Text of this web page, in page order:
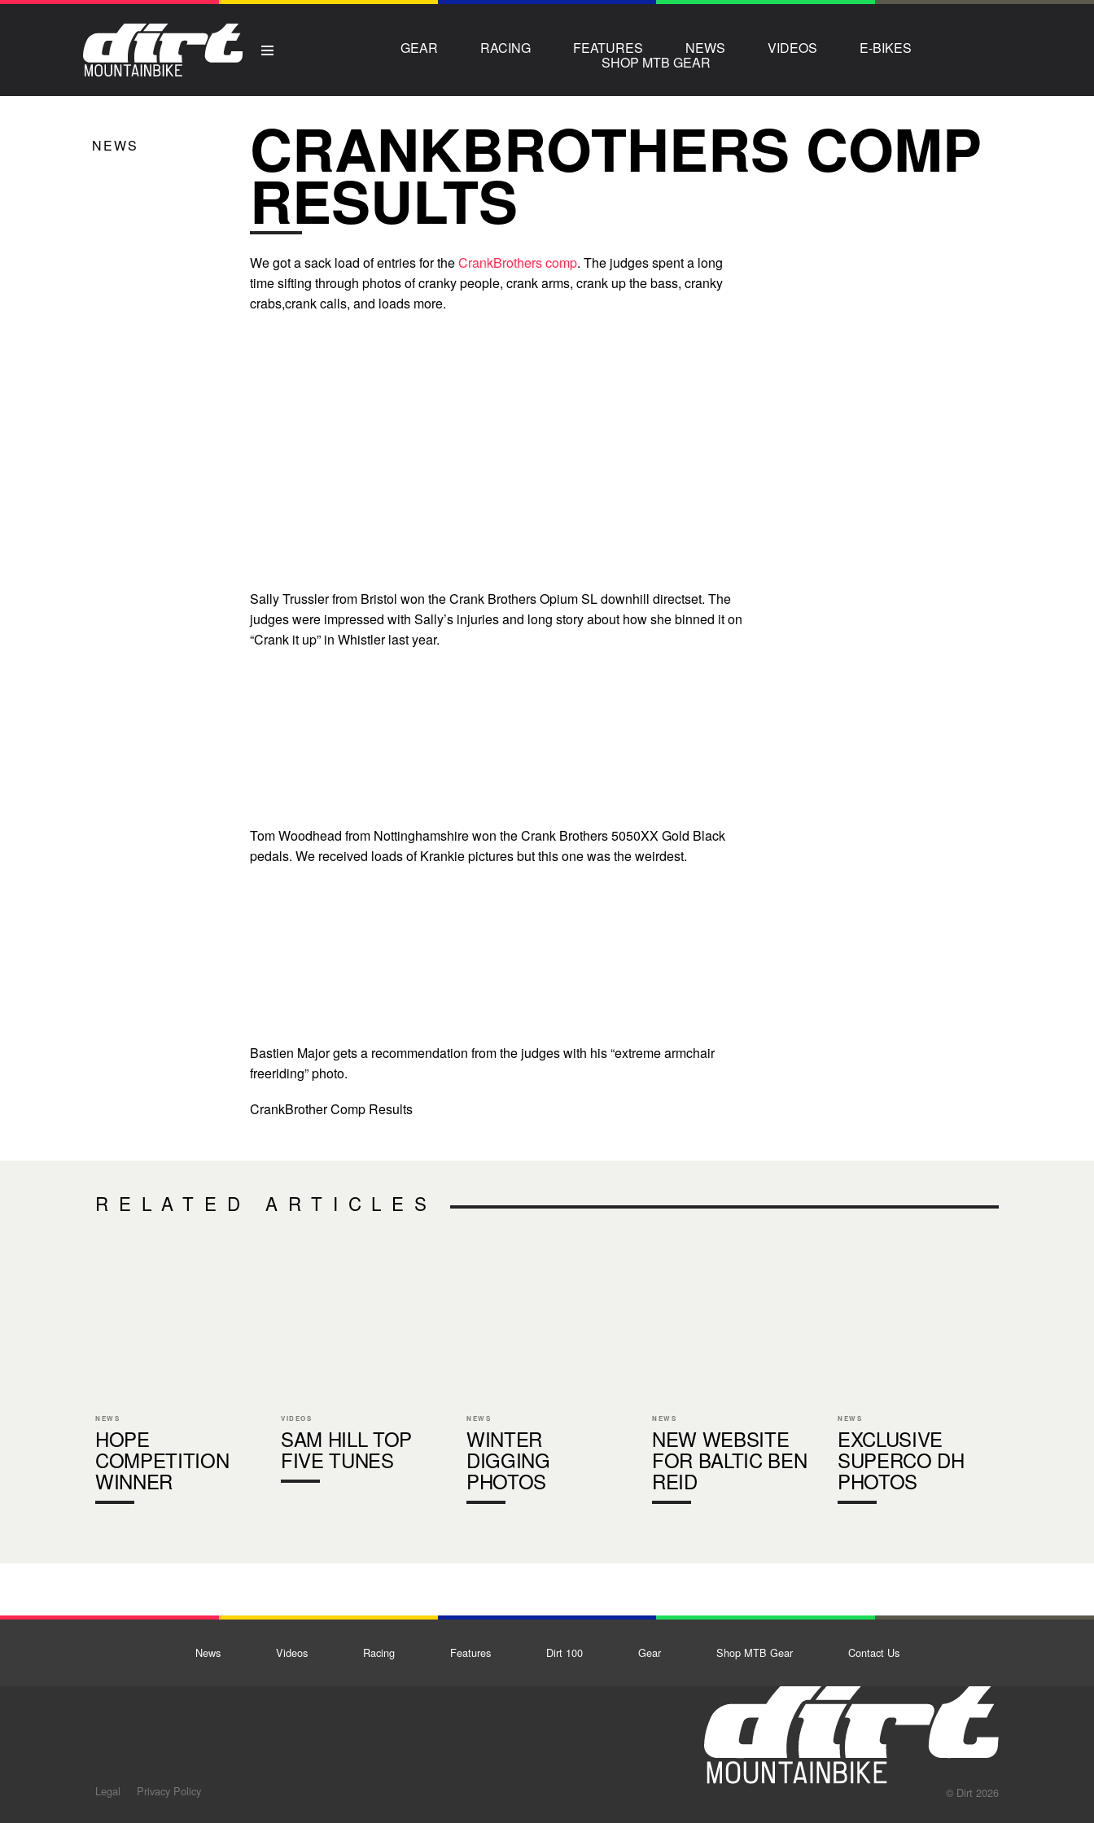
GEAR RACING FEATURES NEWS VIDEOS E-BIKES
SHOP MTB GEAR
NEWS CRANKBROTHERS COMP
RESULTS
We got a sack load of entries for theCrankBrothers comp. The judges spent a long
time sifting through photos of cranky people, crank arms, crank up the bass, cranky
crabs,crank calls, and loads more.
Sally Trussler from Bristol won the Crank Brothers Opium SL downhill directset. The
judges were impressed with Sally’s injuries and long story about how she binned it on
“Crank it up” in Whistler last year.
Tom Woodhead from Nottinghamshire won the Crank Brothers 5050XX Gold Black
pedals. We received loads of Krankie pictures but this one was the weirdest.
Bastien Major gets a recommendation from the judges with his “extreme armchair
freeriding” photo.
CrankBrother Comp Results
RELATED ARTICLES
NEWS
HOPE
COMPETITION
WINNER
VIDEOS
SAM HILL TOP
FIVE TUNES
NEWS
WINTER
DIGGING
PHOTOS
NEWS
NEW WEBSITE
FOR BALTIC BEN
REID
NEWS
EXCLUSIVE
SUPERCO DH
PHOTOS
News Videos Racing Features Dirt 100 Gear Shop MTB Gear Contact Us
Legal Privacy Policy © Dirt 2026